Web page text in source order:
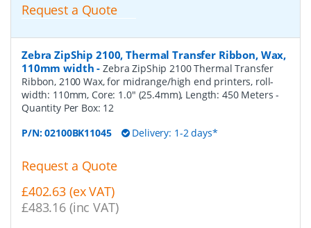
Request a Quote
Zebra ZipShip 2100, Thermal Transfer Ribbon, Wax,
110mm width -Zebra ZipShip 2100 Thermal Transfer
Ribbon, 2100 Wax, for midrange/high end printers, roll-
width: 110mm, Core: 1.0" (25.4mm), Length: 450 Meters-
Quantity Per Box: 12
P/N:02100BK11045 Delivery: 1-2 days*
Request a Quote
£402.63 (ex VAT)
£483.16 (inc VAT)